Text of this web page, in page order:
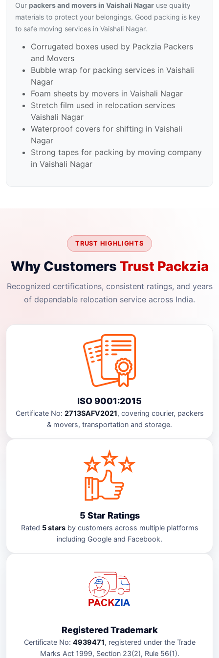
Our packers and movers in Vaishali Nagar use quality
materials to protect your belongings. Good packing is key
to safe moving services in Vaishali Nagar.
Corrugated boxes used by Packzia Packers
and Movers
Bubble wrap for packing services in Vaishali
Nagar
Foam sheets by movers in Vaishali Nagar
Stretch film used in relocation services
Vaishali Nagar
Waterproof covers for shifting in Vaishali
Nagar
Strong tapes for packing by moving company
in Vaishali Nagar
TRUST HIGHLIGHTS
Why Customers Trust Packzia
Recognized certifications, consistent ratings, and years
of dependable relocation service across India.
ISO 9001:2015
Certificate No: 2713SAFV2021, covering courier, packers
& movers, transportation and storage.
5 Star Ratings
Rated 5 starsby customers across multiple platforms
including Google and Facebook.
Registered Trademark
Certificate No: 4939471, registered under the Trade
Marks Act 1999, Section 23(2), Rule 56(1).